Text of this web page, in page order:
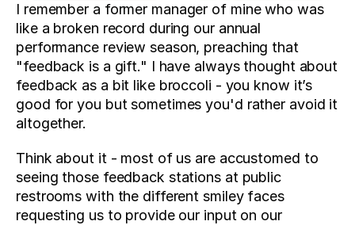
I remember a former manager of mine who was
like a broken record during our annual
performance review season, preaching that
"feedback is a gift." I have always thought about
feedback as a bit like broccoli - you know it’s
good for you but sometimes you'd rather avoid it
altogether.
Think about it - most of us are accustomed to
seeing those feedback stations at public
restrooms with the different smiley faces
requesting us to provide our input on our